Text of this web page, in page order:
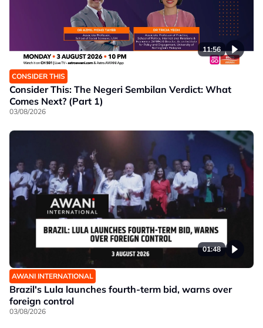
11:56
CONSIDER THIS
Consider This: The Negeri Sembilan Verdict: What
Comes Next? (Part 1)
03/08/2026
01:48
AWANI INTERNATIONAL
Brazil's Lula launches fourth-term bid, warns over
foreign control
03/08/2026